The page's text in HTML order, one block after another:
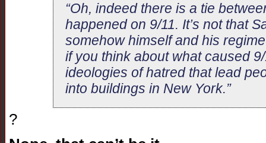
“Oh, indeed there is a tie
happened on 9/11. It’s not that
somehow himself and his
if you think about what caused
ideologies of hatred that lead
into buildings in New York.”
?